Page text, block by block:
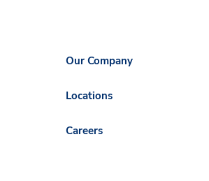
Our Company
Locations
Careers